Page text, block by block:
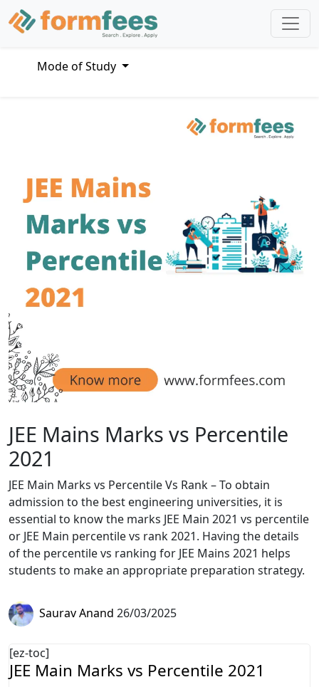
Mode of Study
JEE Mains Marks vs Percentile
2021
JEE Main Marks vs Percentile Vs Rank – To obtain
admission to the best engineering universities, it is
essential to know the marks JEE Main 2021 vs percentile
or JEE Main percentile vs rank 2021. Having the details
of the percentile vs ranking for JEE Mains 2021 helps
students to make an appropriate preparation strategy.
Saurav Anand 26/03/2025
[ez-toc]
JEE Main Marks vs Percentile 2021